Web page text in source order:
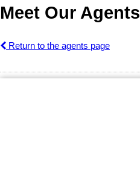
Meet Our Agents
Return to the agents page